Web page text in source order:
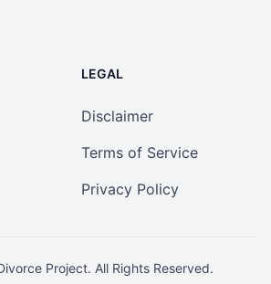
LEGAL
Disclaimer
Terms of Service
Privacy Policy
Project. All Rights Reserved.